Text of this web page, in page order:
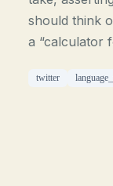
should think
a “calculator
twitter